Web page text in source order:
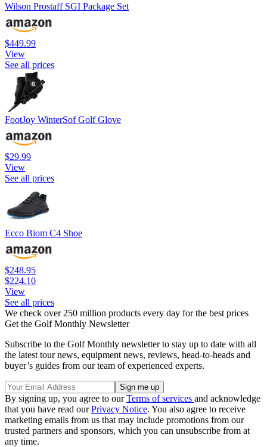
Wilson Prostaff SGI Package Set
$449.99
View
See all prices
FootJoy WinterSof Golf Glove
$29.99
View
See all prices
Ecco Biom C4 Shoe
$248.95
$224.10
View
See all prices
We check over 250 million products every day for the best prices
Get the Golf Monthly Newsletter
Subscribe to the Golf Monthly newsletter to stay up to date with all
the latest tour news, equipment news, reviews, head-to-heads and
buyer’s guides from our team of experienced experts.
By signing up, you agree to ourTerms of services and acknowledge
that you have read ourPrivacy Notice. You also agree to receive
marketing emails from us that may include promotions from our
trusted partners and sponsors, which you can unsubscribe from at
any time.